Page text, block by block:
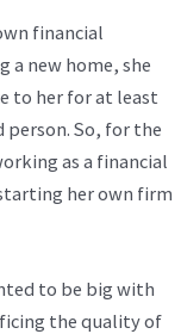
financial
a new home, she
to her for at least
person. So, for the
as a financial
her own firm
to be big with
the quality of